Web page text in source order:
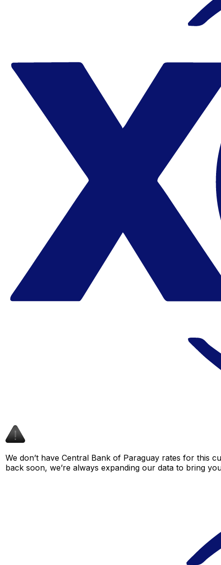
We don’t have Central Bank of Paraguay rates for this
back soon, we’re always expanding our data to bring